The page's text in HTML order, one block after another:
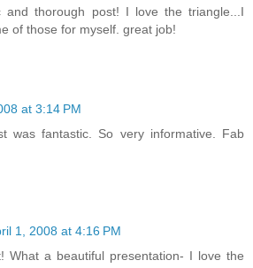
and thorough post! I love the triangle...I
of those for myself. great job!
at 3:14 PM
was fantastic. So very informative. Fab
1, 2008 at 4:16 PM
What a beautiful presentation- I love the